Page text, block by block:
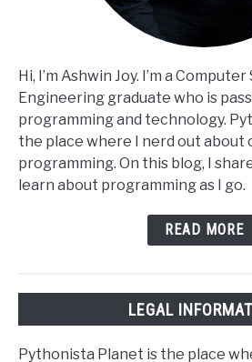
Hi, I’m Ashwin Joy. I’m a
Engineering graduate who is
programming and technology.
the place where I nerd out about
programming. On this blog, I
learn about programming as I go.
READ MORE
LEGAL
Pythonista Planet is the place